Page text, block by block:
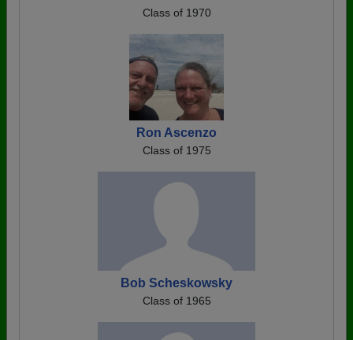
Class of 1970
Ron Ascenzo
Class of 1975
Bob Scheskowsky
Class of 1965